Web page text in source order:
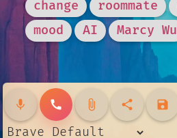
change
roommate
mood
AI Marcy Wu
mic call attach_file share save